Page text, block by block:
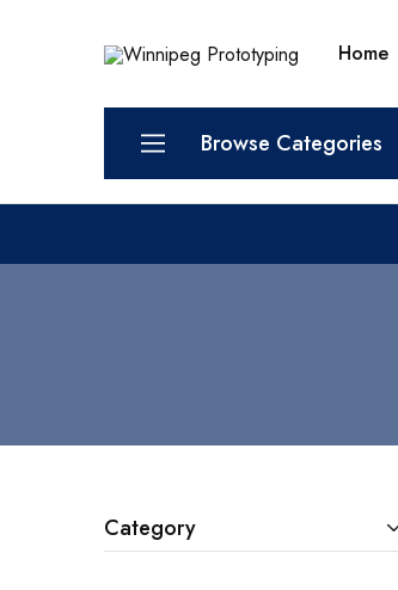
Winnipeg
Prototypes Home
Browse Categories
Shop
Category